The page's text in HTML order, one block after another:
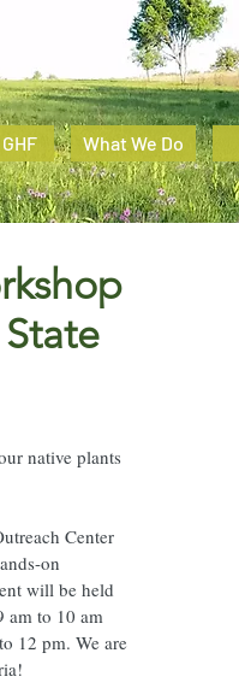
What We Do
native plants
Center
on
will be held
am to 10 am
12 pm. We are